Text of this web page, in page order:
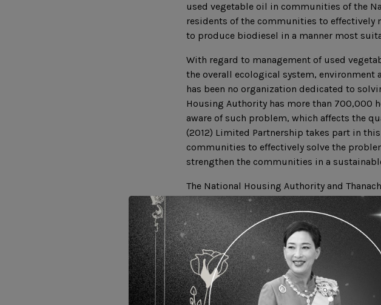
used vegetable oil in communities of the
residents of the communities to effectively
to produce biodiesel in a manner most
With regard to management of used
the overall ecological system,
has been no organization dedicated to
Housing Authority has more than 700,000
aware of such problem, which affects the
(2012) Limited Partnership takes part in
communities to effectively solve the
strengthen the communities in a
The National Housing Authority and
executed such MOU to promote and
communities of the National Housing
used vegetable oil, which will eventually
production of biodiesel using used
biodiesel production learning center can
production method to fit their communities
value in conjunction with sustainable